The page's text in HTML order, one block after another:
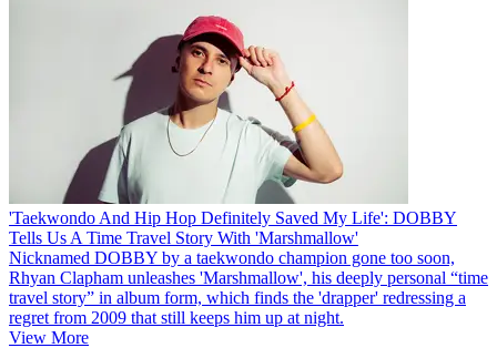
'Taekwondo And Hip Hop Definitely Saved My Life': DOBBY
Tells Us A Time Travel Story With 'Marshmallow'
Nicknamed DOBBY by a taekwondo champion gone too soon,
Rhyan Clapham unleashes 'Marshmallow', his deeply personal “time
travel story” in album form, which finds the 'drapper' redressing a
regret from 2009 that still keeps him up at night.
View More